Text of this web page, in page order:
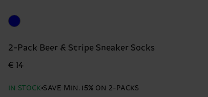
2-Pack Beer & Stripe Sneaker Socks
€ 14
IN STOCK SAVE MIN. 15% ON 2-PACKS